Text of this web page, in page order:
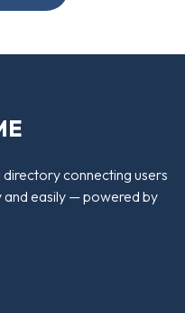
connecting users
and easily — powered by